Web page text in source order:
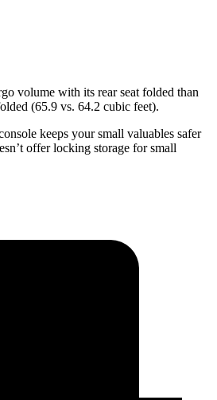
volume with its rear seat folded than
(65.9 vs. 64.2 cubic feet).
keeps your small valuables safer
offer locking storage for small